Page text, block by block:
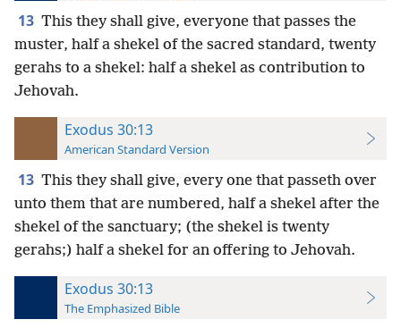
13 This they shall give, everyone that passes the
muster, half a shekel of the sacred standard, twenty
gerahs to a shekel: half a shekel as contribution to
Jehovah.
Exodus 30:13
American Standard Version
13 This they shall give, every one that passeth over
unto them that are numbered, half a shekel after the
shekel of the sanctuary; (the shekel is twenty
gerahs;) half a shekel for an offering to Jehovah.
Exodus 30:13
The Emphasized Bible